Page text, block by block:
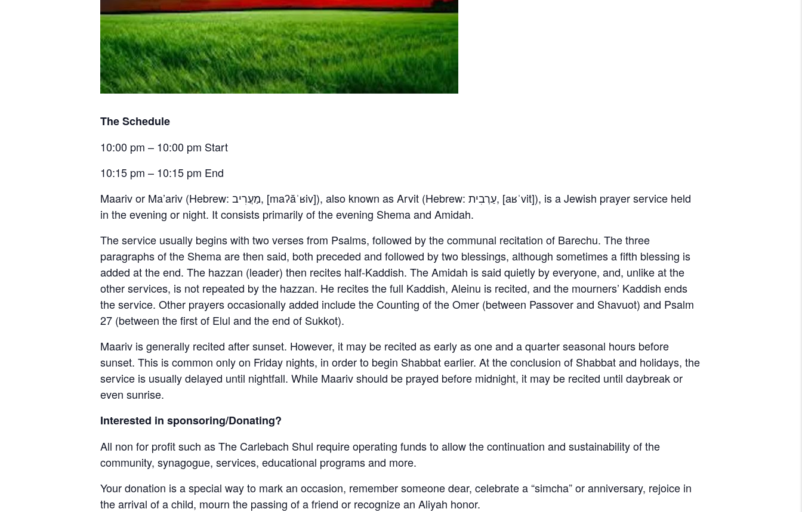
The Schedule
10:00 pm – 10:00 pm Start
10:15 pm – 10:15 pm End
Maariv or Ma’ariv (Hebrew: מַעֲרִיב, [maʔăˈʁiv]), also known as Arvit (Hebrew: עַרְבִית, [aʁˈvit]), is a Jewish prayer service held
in the evening or night. It consists primarily of the evening Shema and Amidah.
The service usually begins with two verses from Psalms, followed by the communal recitation of Barechu. The three
paragraphs of the Shema are then said, both preceded and followed by two blessings, although sometimes a fifth blessing is
added at the end. The hazzan (leader) then recites half-Kaddish. The Amidah is said quietly by everyone, and, unlike at the
other services, is not repeated by the hazzan. He recites the full Kaddish, Aleinu is recited, and the mourners’ Kaddish ends
the service. Other prayers occasionally added include the Counting of the Omer (between Passover and Shavuot) and Psalm
27 (between the first of Elul and the end of Sukkot).
Maariv is generally recited after sunset. However, it may be recited as early as one and a quarter seasonal hours before
sunset. This is common only on Friday nights, in order to begin Shabbat earlier. At the conclusion of Shabbat and holidays, the
service is usually delayed until nightfall. While Maariv should be prayed before midnight, it may be recited until daybreak or
even sunrise.
Interested in sponsoring/Donating?
All non for profit such as The Carlebach Shul require operating funds to allow the continuation and sustainability of the
community, synagogue, services, educational programs and more.
Your donation is a special way to mark an occasion, remember someone dear, celebrate a “simcha” or anniversary, rejoice in
the arrival of a child, mourn the passing of a friend or recognize an Aliyah honor.